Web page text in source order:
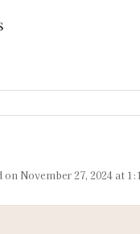
on November 27, 2024 at